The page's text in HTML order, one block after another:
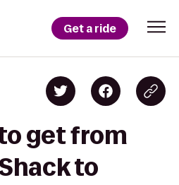
Get a ride
get from
to